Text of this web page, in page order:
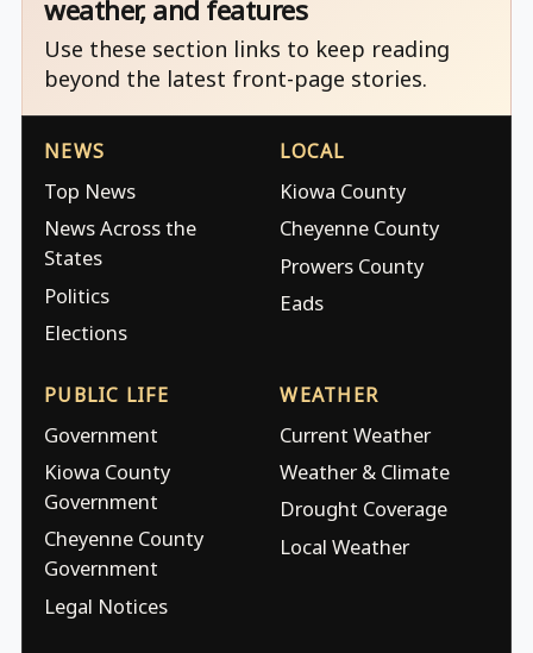
weather, and features
Use these section links to keep reading
beyond the latest front-page stories.
NEWS
Top News
News Across the
States
Politics
Elections
LOCAL
Kiowa County
Cheyenne County
Prowers County
Eads
PUBLIC LIFE
Government
Kiowa County
Government
Cheyenne County
Government
Legal Notices
WEATHER
Current Weather
Weather & Climate
Drought Coverage
Local Weather